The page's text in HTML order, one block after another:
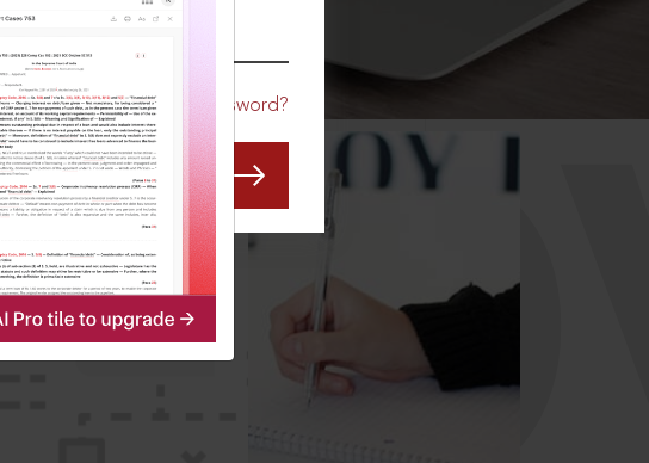
Forgot Password?